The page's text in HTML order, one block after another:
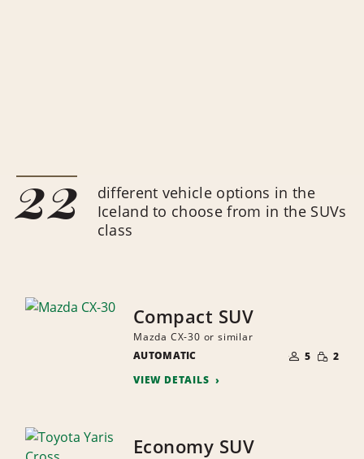
22
different vehicle options in the
Iceland to choose from in the SUVs
class
Compact SUV
Mazda CX-30 or similar
AUTOMATIC
OF
PEOPLE
5 SMALL
2
VIEW DETAILS
Economy SUV